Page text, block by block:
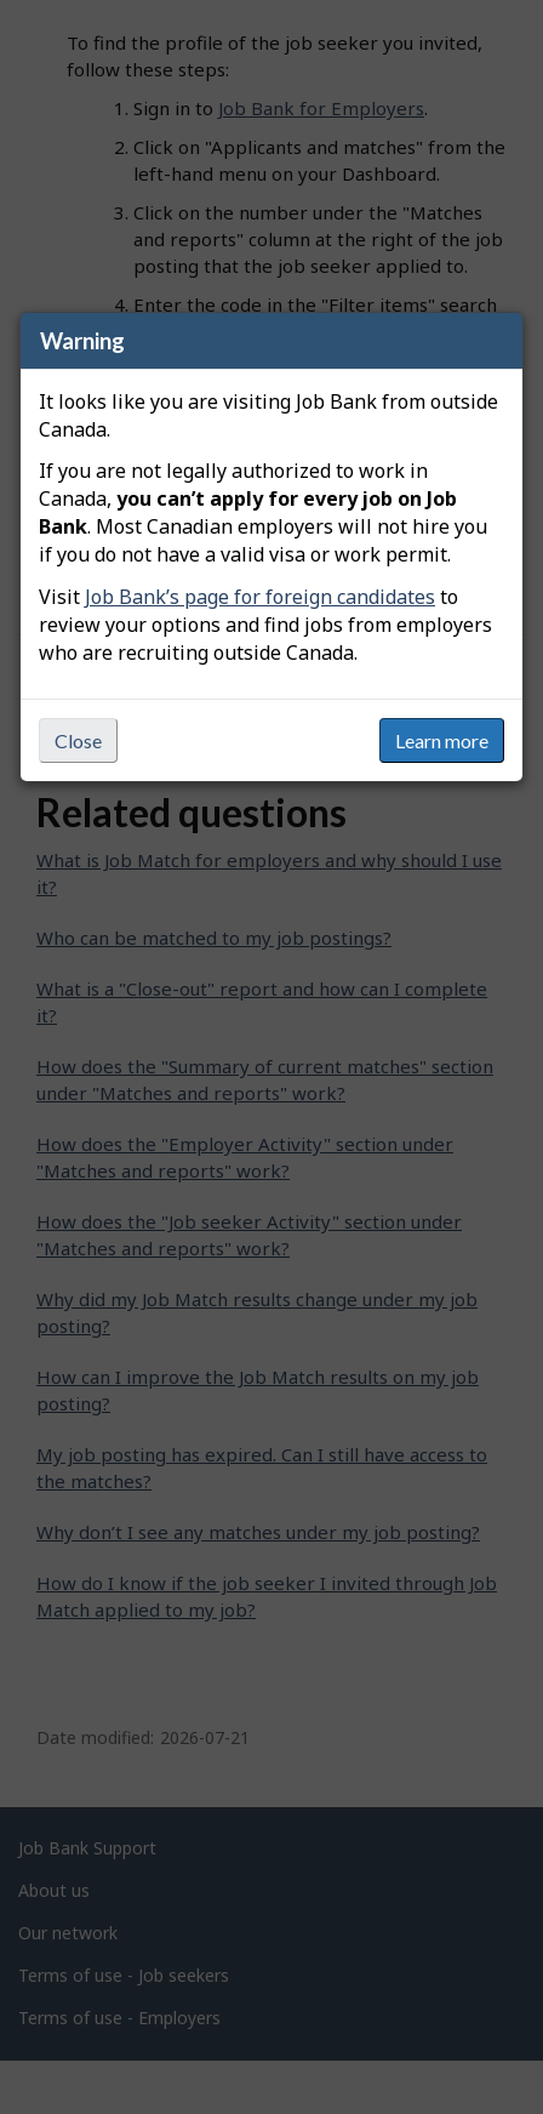
Warning
It looks like you are visiting Job Bank from outside
Canada.
If you are not legally authorized to work in
Canada, you can’t apply for every job on Job
Bank. Most Canadian employers will not hire you
if you do not have a valid visa or work permit.
Visit Job Bank’s page for foreign candidates to
review your options and find jobs from employers
who are recruiting outside Canada.
Close Learn more
To find the profile of the job seeker you invited,
follow these steps:
Sign in to Job Bank for Employers.
Click on "Applicants and matches" from the
left-hand menu on your Dashboard.
Click on the number under the "Matches
and reports" column at the right of the job
posting that the job seeker applied to.
Enter the code in the "Filter items" search
The corresponding profile will appear and the
code will be listed under the "Profile" column.
Note:When you invite a job seeker to apply to
the postition, the date when the invitation was
sent will be added at the bottom of their
Still need help? Contact us
Related questions
What is Job Match for employers and why should I use
it?
Who can be matched to my job postings?
What is a "Close-out" report and how can I complete
it?
How does the "Summary of current matches" section
under "Matches and reports" work?
How does the "Employer Activity" section under
"Matches and reports" work?
How does the "Job seeker Activity" section under
"Matches and reports" work?
Why did my Job Match results change under my job
posting?
How can I improve the Job Match results on my job
posting?
My job posting has expired. Can I still have access to
the matches?
Why don’t I see any matches under my job posting?
How do I know if the job seeker I invited through Job
Match applied to my job?
a
e
d
e
a
i
l
Date modified: 2026-07-21
Related
links
Job Bank Support
About us
Our network
Terms of use - Job seekers
Terms of use - Employers